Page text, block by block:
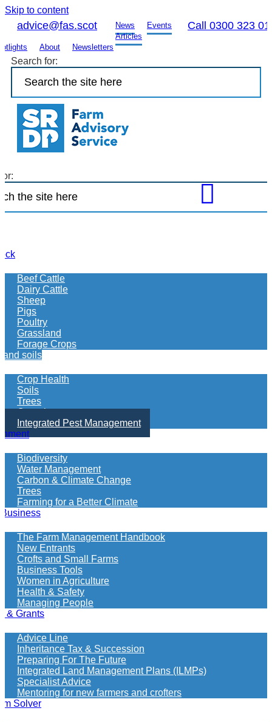
Skip to content
advice@fas.scot Call 0300 323
News
Events
Articles
About Newsletters
Search for:
Open
more
Beef Cattle
Dairy Cattle
Sheep
Pigs
Poultry
Grassland
Forage Crops
and soils
Crop Health
Soils
Trees
Organics
Integrated Pest Management
Biodiversity
Water Management
Carbon & Climate Change
Trees
Farming for a Better Climate
The Farm Management Handbook
New Entrants
Crofts and Small Farms
Business Tools
Women in Agriculture
Health & Safety
Managing People
& Grants
Advice Line
Inheritance Tax & Succession
Preparing For The Future
Integrated Land Management Plans (ILMPs)
Specialist Advice
Mentoring for new farmers and crofters
Solver